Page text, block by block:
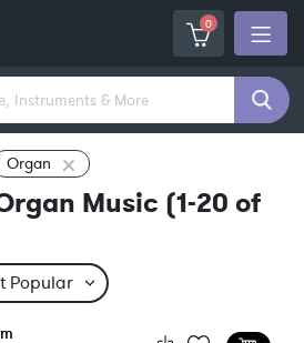
0
Organ
Music (1-20 of